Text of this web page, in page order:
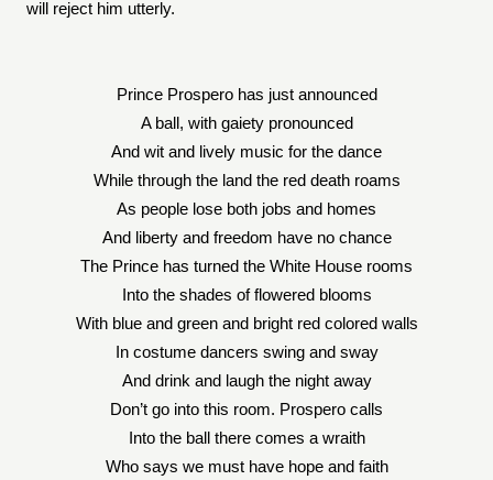
will reject him utterly.
Prince Prospero has just announced
A ball, with gaiety pronounced
And wit and lively music for the dance
While through the land the red death roams
As people lose both jobs and homes
And liberty and freedom have no chance
The Prince has turned the White House rooms
Into the shades of flowered blooms
With blue and green and bright red colored walls
In costume dancers swing and sway
And drink and laugh the night away
Don’t go into this room. Prospero calls
Into the ball there comes a wraith
Who says we must have hope and faith